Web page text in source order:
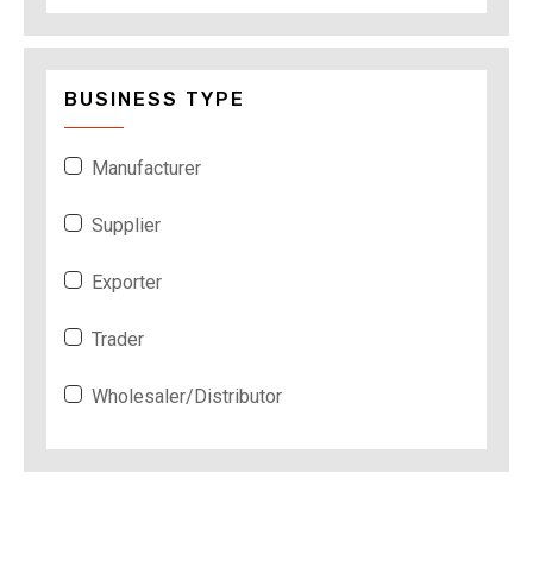
BUSINESS TYPE
Manufacturer
Supplier
Exporter
Trader
Wholesaler/Distributor